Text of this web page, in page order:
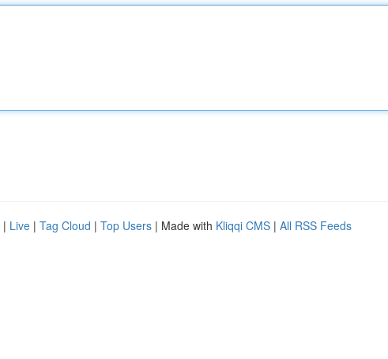
| Live | Tag Cloud | Top Users | Made with Kliqqi CMS | All RSS Feeds